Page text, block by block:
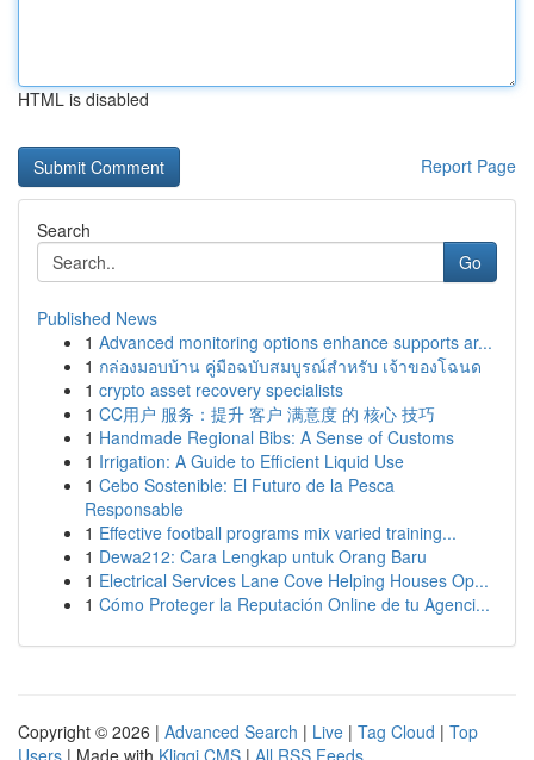
HTML is disabled
Report Page
Search
Go
Published News
1 Advanced monitoring options enhance supports ar...
1 กล่องมอบบ้าน คู่มือฉบับสมบูรณ์สำหรับ เจ้าของโฉนด
1 crypto asset recovery specialists
1 CC用户 服务：提升 客户 满意度 的 核心 技巧
1 Handmade Regional Bibs: A Sense of Customs
1 Irrigation: A Guide to Efficient Liquid Use
1 Cebo Sostenible: El Futuro de la Pesca
Responsable
1 Effective football programs mix varied training...
1 Dewa212: Cara Lengkap untuk Orang Baru
1 Electrical Services Lane Cove Helping Houses Op...
1 Cómo Proteger la Reputación Online de tu Agenci...
Copyright © 2026 | Advanced Search | Live | Tag Cloud | Top
Users | Made with Kliqqi CMS | All RSS Feeds